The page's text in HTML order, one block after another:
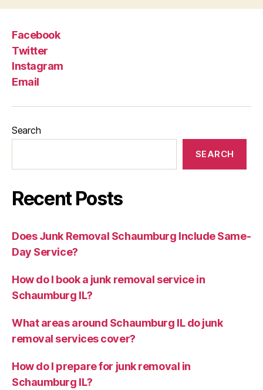
Facebook
Twitter
Instagram
Email
Search
SEARCH
Recent Posts
Does Junk Removal Schaumburg Include Same-
Day Service?
How do I book a junk removal service in
Schaumburg IL?
What areas around Schaumburg IL do junk
removal services cover?
How do I prepare for junk removal in
Schaumburg IL?